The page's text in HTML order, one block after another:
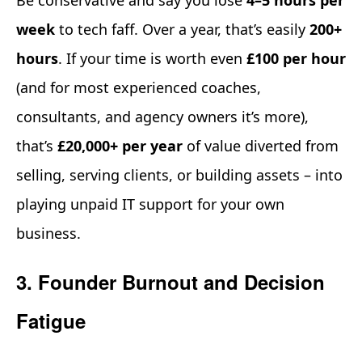
week to tech faff. Over a year, that’s easily 200+
hours. If your time is worth even £100 per hour
(and for most experienced coaches,
consultants, and agency owners it’s more),
that’s £20,000+ per year of value diverted from
selling, serving clients, or building assets – into
playing unpaid IT support for your own
business.
3. Founder Burnout and Decision
Fatigue